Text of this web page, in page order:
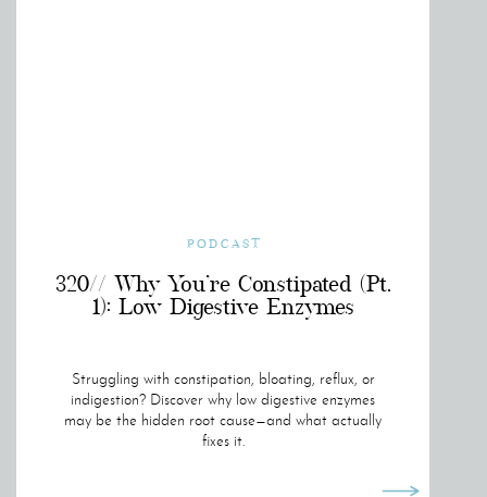
Struggling with constipation, bloating, reflux, or
indigestion? Discover why low digestive enzymes
may be the hidden root cause—and what actually
fixes it.
320// Why You’re Constipated (Pt.
1): Low Digestive Enzymes
PODCAST